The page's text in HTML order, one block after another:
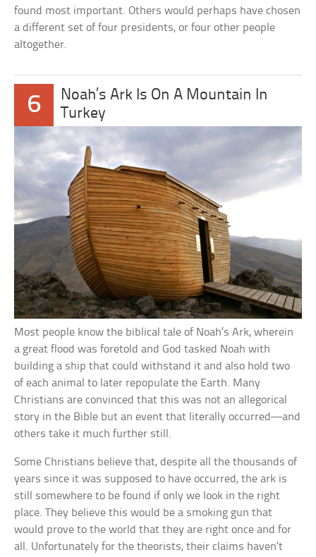
found most important. Others would perhaps have chosen
a different set of four presidents, or four other people
altogether.
6
Noah’s Ark Is On A Mountain In
Turkey
Most people know the biblical tale of Noah’s Ark, wherein
a great flood was foretold and God tasked Noah with
building a ship that could withstand it and also hold two
of each animal to later repopulate the Earth. Many
Christians are convinced that this was not an allegorical
story in the Bible but an event that literally occurred—and
others take it much further still.
Some Christians believe that, despite all the thousands of
years since it was supposed to have occurred, the ark is
still somewhere to be found if only we look in the right
place. They believe this would be a smoking gun that
would prove to the world that they are right once and for
all. Unfortunately for the theorists, their claims haven’t